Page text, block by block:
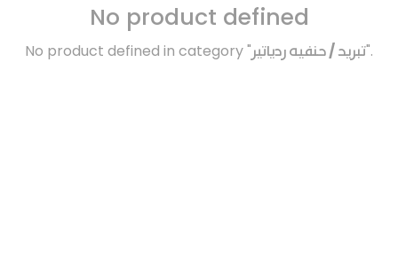
No product defined
No product defined in category "تبريد / حنفيه ردياتير".